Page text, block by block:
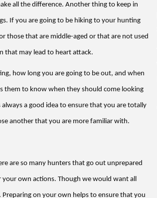
all the difference. Another thing to keep in
If you are going to be hiking to your hunting
those that are middle-aged or that are not used
that may lead to heart attack.
how long you are going to be out, and when
them to know when they should come looking
a good idea to ensure that you are totally
another that you are more familiar with.
are so many hunters that go out unprepared
own actions. Though we would want all
on your own helps to ensure that you